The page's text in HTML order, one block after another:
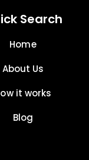
Search
Home
About Us
it works
Blog